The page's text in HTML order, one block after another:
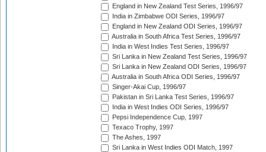
England in New Zealand Test Series, 1996/97
India in Zimbabwe ODI Series, 1996/97
England in New Zealand ODI Series, 1996/97
Australia in South Africa Test Series, 1996/97
India in West Indies Test Series, 1996/97
Sri Lanka in New Zealand Test Series, 1996/97
Sri Lanka in New Zealand ODI Series, 1996/97
Australia in South Africa ODI Series, 1996/97
Singer-Akai Cup, 1996/97
Pakistan in Sri Lanka Test Series, 1996/97
India in West Indies ODI Series, 1996/97
Pepsi Independence Cup, 1997
Texaco Trophy, 1997
The Ashes, 1997
Sri Lanka in West Indies ODI Match, 1997